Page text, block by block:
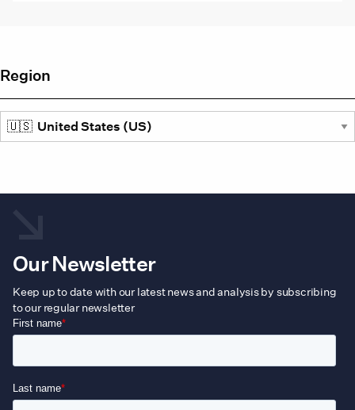
Region
Our Newsletter
Keep up to date with our latest news and analysis by subscribing
to our regular newsletter